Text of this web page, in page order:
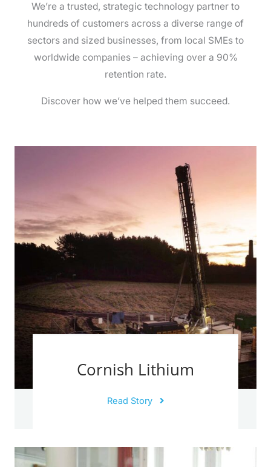
We’re a trusted, strategic technology partner to
hundreds of customers across a diverse range of
sectors and sized businesses, from local SMEs to
worldwide companies – achieving over a 90%
retention rate.
Discover how we’ve helped them succeed.
Cornish Lithium
Read Story